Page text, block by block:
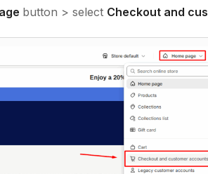
button > select Checkout and